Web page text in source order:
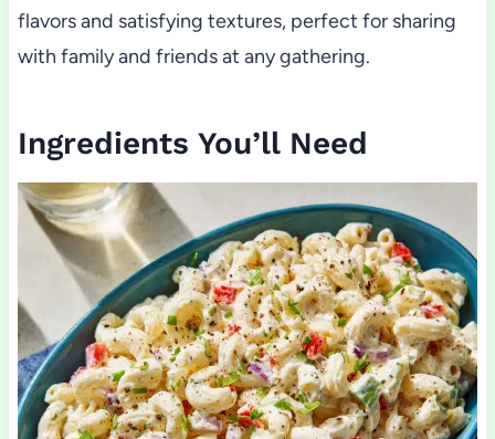
flavors and satisfying textures, perfect for sharing
with family and friends at any gathering.
Ingredients You’ll Need